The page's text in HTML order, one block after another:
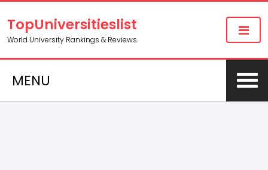
TopUniversitieslist
World University Rankings & Reviews
MENU